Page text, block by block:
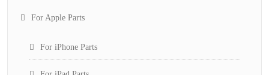
For Apple Parts
For iPhone Parts